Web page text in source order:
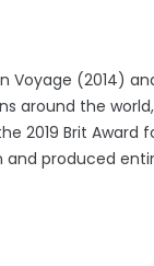
(2014)
around the
2019 Brit
produced